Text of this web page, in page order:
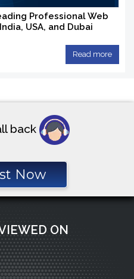
Professional Web
USA, and Dubai
Read more
back
Now
ON